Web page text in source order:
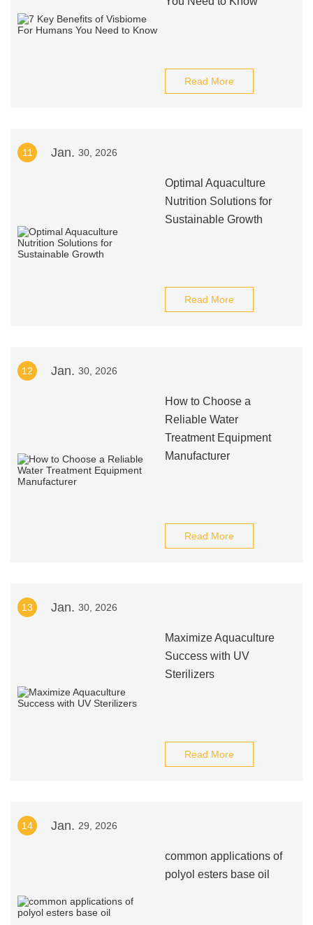
Read More
11 Jan. 30, 2026
Optimal Aquaculture
Nutrition Solutions for
Sustainable Growth
Read More
12 Jan. 30, 2026
How to Choose a
Reliable Water
Treatment Equipment
Manufacturer
Read More
13 Jan. 30, 2026
Maximize Aquaculture
Success with UV
Sterilizers
Read More
14 Jan. 29, 2026
common applications of
polyol esters base oil